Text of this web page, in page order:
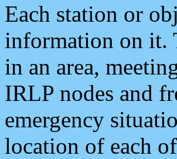
Each station or
information on it.
in an area,
IRLP nodes and
emergency
location of each